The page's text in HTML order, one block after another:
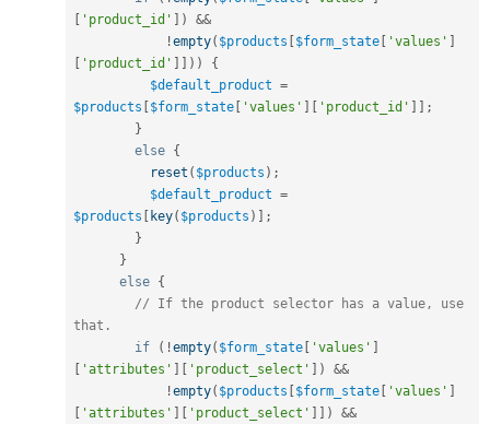
'product_id' )
&&
!empty( $products $form_state 'values'
'product_id' ) )
{
$default_product =
$products
$form_state 'values' 'product_id'
;
}
else {
reset ( $products ) ;
$default_product =
$products
key( $products )
;
}
}
else {
// If the product selector has a value, use
that.
if
( !empty( $form_state 'values'
'attributes' 'product_select' )
&&
!empty( $products $form_state 'values'
'attributes' 'product_select' )
&&